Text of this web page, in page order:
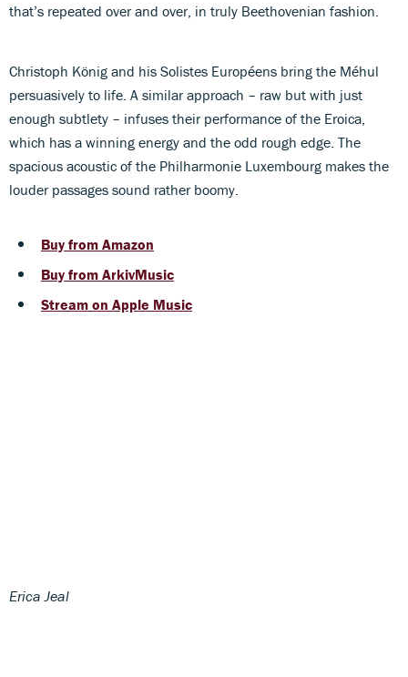
that’s repeated over and over, in truly Beethovenian fashion.
Christoph König and his Solistes Européens bring the Méhul
persuasively to life. A similar approach – raw but with just
enough subtlety – infuses their performance of the Eroica,
which has a winning energy and the odd rough edge. The
spacious acoustic of the Philharmonie Luxembourg makes the
louder passages sound rather boomy.
Buy from Amazon
Buy from ArkivMusic
Stream on Apple Music
Erica Jeal